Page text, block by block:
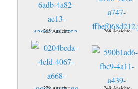
265 Ansichte 268 Ansichte